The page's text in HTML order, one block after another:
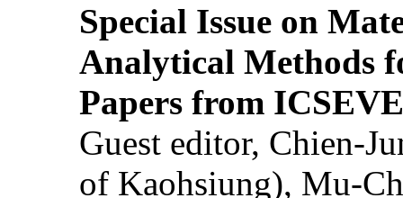
Special Issue on
Analytical Methods
Papers from
Guest editor, Chien-
of Kaohsiung), Mu-